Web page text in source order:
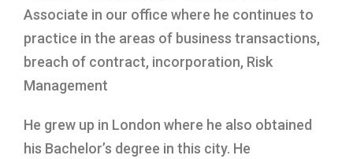
Associate in our office where he continues to
practice in the areas of business transactions,
breach of contract, incorporation, Risk
Management
He grew up in London where he also obtained
his Bachelor’s degree in this city. He